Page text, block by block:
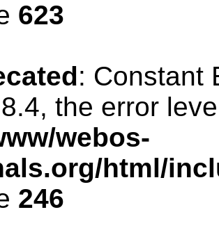
623
: Constant
the error
webos-
html/
246